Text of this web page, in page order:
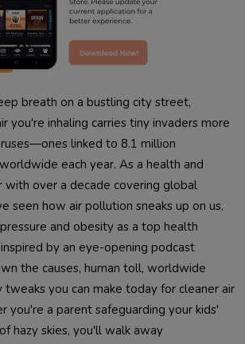
breath on a bustling city street,
you're inhaling carries tiny invaders more
linked to 8.1 million
each year. As a health and
with over a decade covering global
seen how air pollution sneaks up on us,
and obesity as a top health
by an eye-opening podcast
the causes, human toll, worldwide
tweaks you can make today for cleaner air
you're a parent safeguarding your kids'
hazy skies, you'll walk away